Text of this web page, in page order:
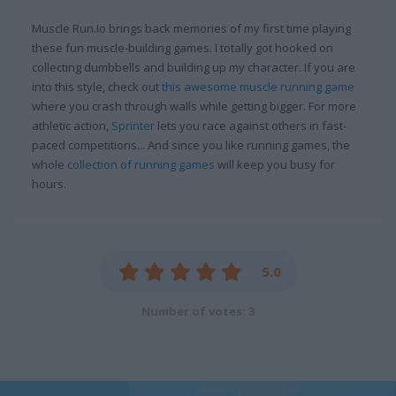
Muscle Run.Io brings back memories of my first time playing
these fun muscle-building games. I totally got hooked on
collecting dumbbells and building up my character. If you are
into this style, check outthis awesome muscle running game
where you crash through walls while getting bigger. For more
athletic action, Sprinter lets you race against others in fast-
paced competitions... And since you like running games, the
whole collection of running games will keep you busy for
hours.
5.0